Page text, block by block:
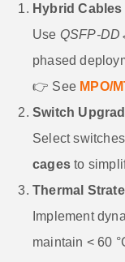
Hybrid
Use QSFP-
phased
👉 See MPO/
Switch
Select
cages to
Thermal
Implement
maintain < 60